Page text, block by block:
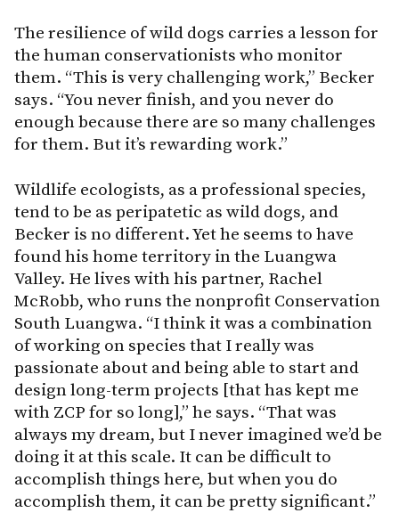
The resilience of wild dogs carries a lesson for
the human conservationists who monitor
them. “This is very challenging work,” Becker
says. “You never finish, and you never do
enough because there are so many challenges
for them. But it’s rewarding work.”
Wildlife ecologists, as a professional species,
tend to be as peripatetic as wild dogs, and
Becker is no different. Yet he seems to have
found his home territory in the Luangwa
Valley. He lives with his partner, Rachel
McRobb, who runs the nonprofit Conservation
South Luangwa. “I think it was a combination
of working on species that I really was
passionate about and being able to start and
design long-term projects [that has kept me
with ZCP for so long],” he says. “That was
always my dream, but I never imagined we’d be
doing it at this scale. It can be difficult to
accomplish things here, but when you do
accomplish them, it can be pretty significant.”